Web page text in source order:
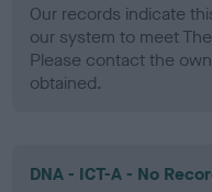
Our records indicate
our system to meet
Please contact the
obtained.
DNA - ICT-A - No